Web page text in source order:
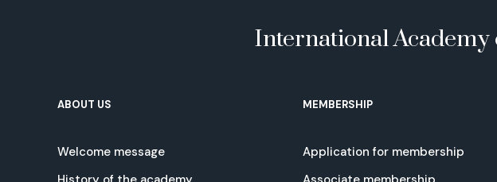
International Academy
ABOUT US
Welcome message
MEMBERSHIP
Application for membership